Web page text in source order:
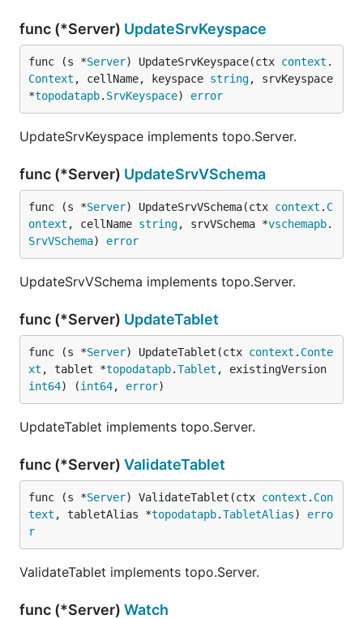
func (*Server) UpdateSrvKeyspace
func (s *Server) UpdateSrvKeyspace(ctx context .
Context , cellName, keyspace string, srvKeyspace
*topodatapb. SrvKeyspace) error
UpdateSrvKeyspace implements topo.Server.
func (*Server) UpdateSrvVSchema
func (s *Server) UpdateSrvVSchema(ctx context . C
ontext , cellName string, srvVSchema *vschemapb.
SrvVSchema) error
UpdateSrvVSchema implements topo.Server.
func (*Server) UpdateTablet
func (s *Server) UpdateTablet(ctx context . Conte
xt , tablet *topodatapb.Tablet
int64) (int64, error)
UpdateTablet implements topo.Server.
func (*Server) ValidateTablet
func (s *Server) ValidateTablet(ctx context . Con
text , tabletAlias *topodatapb.TabletAlias) erro
r
ValidateTablet implements topo.Server.
func (*Server) Watch